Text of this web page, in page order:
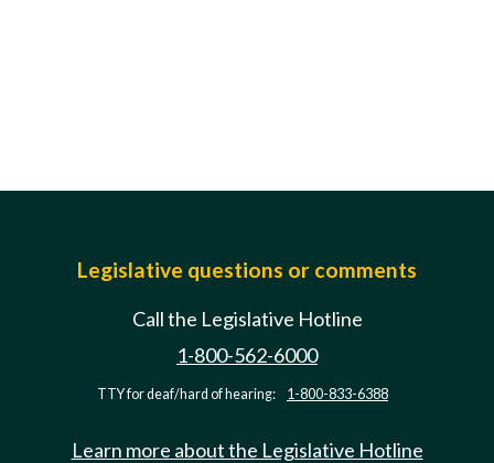
Legislative questions or comments
Call the Legislative Hotline
1-800-562-6000
TTY for deaf/hard of hearing: 1-800-833-6388
Learn more about the Legislative Hotline